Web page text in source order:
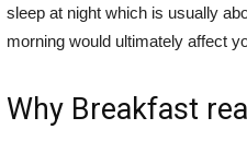
sleep at night which is usually
morning would ultimately affect
Why Breakfast